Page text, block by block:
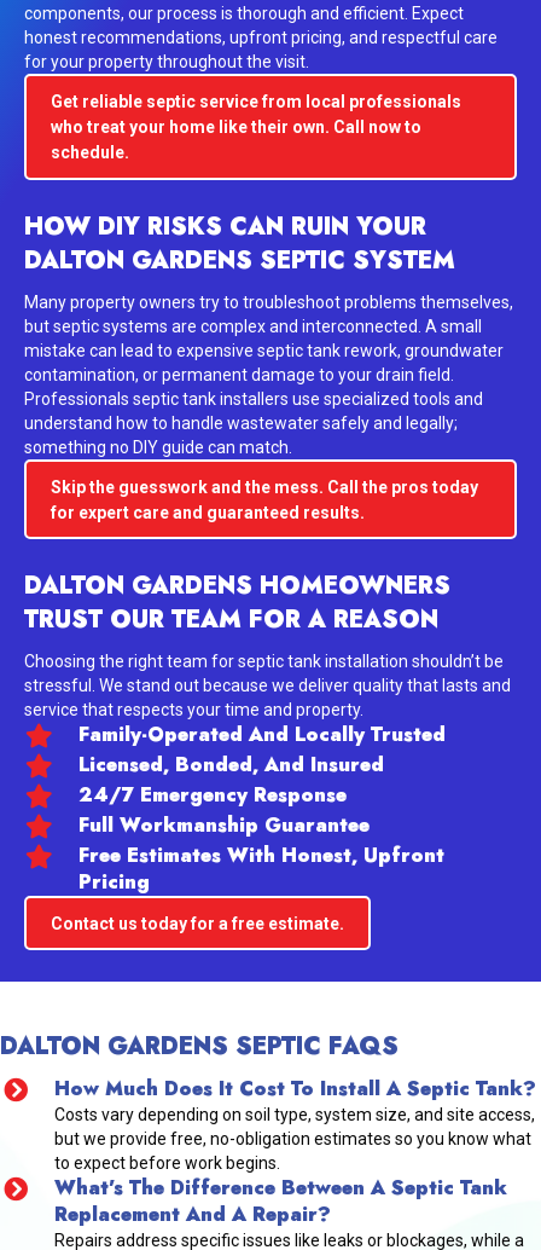
components, our process is thorough and efficient. Expect
honest recommendations, upfront pricing, and respectful care
for your property throughout the visit.
Get reliable septic service from local professionals
who treat your home like their own. Call now to
schedule.
HOW DIY RISKS CAN RUIN YOUR
DALTON GARDENS SEPTIC SYSTEM
Many property owners try to troubleshoot problems themselves,
but septic systems are complex and interconnected. A small
mistake can lead to expensive septic tank rework, groundwater
contamination, or permanent damage to your drain field.
Professionals septic tank installers use specialized tools and
understand how to handle wastewater safely and legally;
something no DIY guide can match.
Skip the guesswork and the mess. Call the pros today
for expert care and guaranteed results.
DALTON GARDENS HOMEOWNERS
TRUST OUR TEAM FOR A REASON
Choosing the right team for septic tank installation shouldn’t be
stressful. We stand out because we deliver quality that lasts and
service that respects your time and property.
Family-Operated And Locally Trusted
Licensed, Bonded, And Insured
24/7 Emergency Response
Full Workmanship Guarantee
Free Estimates With Honest, Upfront
Pricing
Contact us today for a free estimate.
DALTON GARDENS SEPTIC FAQS
How Much Does It Cost To Install A Septic Tank?
Costs vary depending on soil type, system size, and site access,
but we provide free, no-obligation estimates so you know what
to expect before work begins.
What’s The Difference Between A Septic Tank
Replacement And A Repair?
Repairs address specific issues like leaks or blockages, while a